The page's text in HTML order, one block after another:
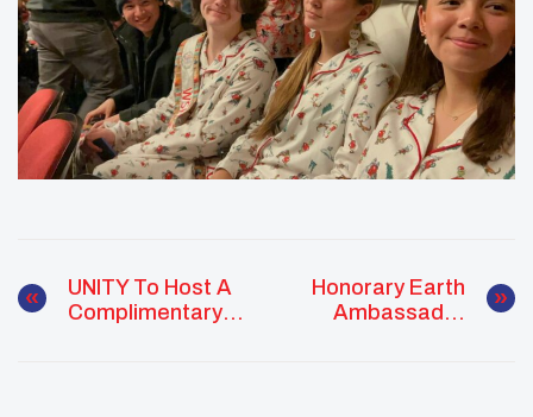
UNITY To Host A
Complimentary
Honorary Earth
Ambassador